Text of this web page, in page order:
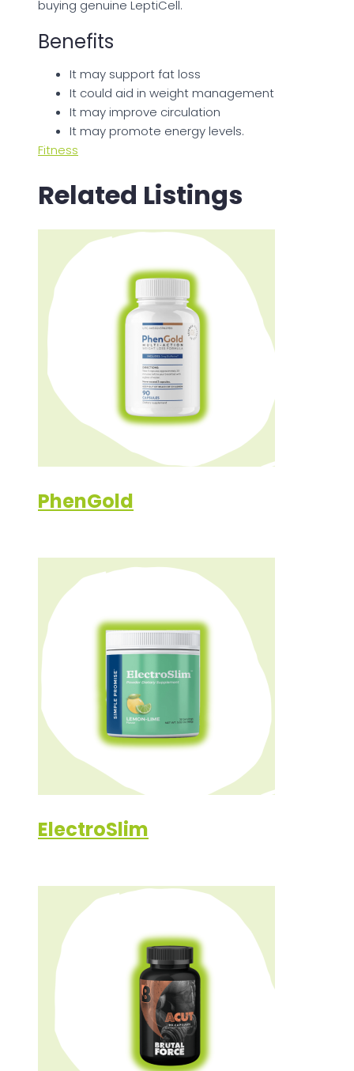
buying genuine LeptiCell.
Benefits
It may support fat loss
It could aid in weight management
It may improve circulation
It may promote energy levels.
Fitness
Related Listings
PhenGold
ElectroSlim